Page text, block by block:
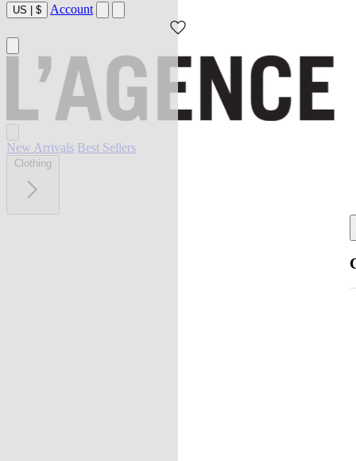
US | $ Account
New Arrivals Best Sellers
Clothing